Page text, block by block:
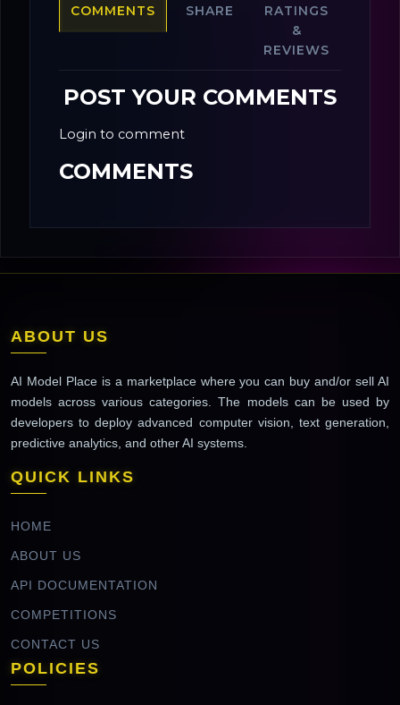
COMMENTS SHARE
RATINGS
&
REVIEWS
POST YOUR COMMENTS
Login to comment
COMMENTS
ABOUT US
AI Model Place is a marketplace where you can buy and/or sell AI
models across various categories. The models can be used by
developers to deploy advanced computer vision, text generation,
predictive analytics, and other AI systems.
QUICK LINKS
HOME
ABOUT US
API DOCUMENTATION
COMPETITIONS
CONTACT US
POLICIES